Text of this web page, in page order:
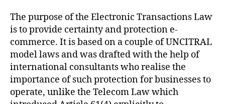
The purpose of the Electronic Transactions Law
is to provide certainty and protection e-
commerce. It is based on a couple of UNCITRAL
model laws and was drafted with the help of
international consultants who realise the
importance of such protection for businesses to
operate, unlike the Telecom Law which